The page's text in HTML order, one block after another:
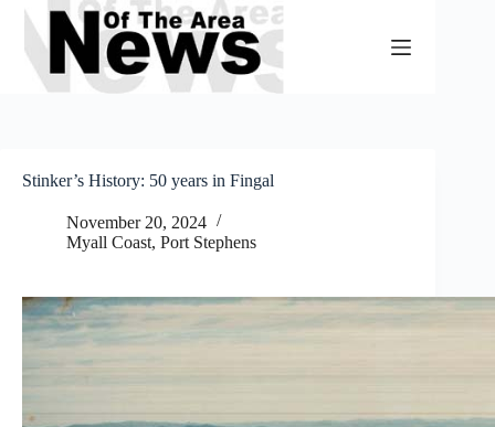
Skip
content
Stinker’s History: 50 years in Fingal
November 20, 2024
Myall Coast, Port Stephens